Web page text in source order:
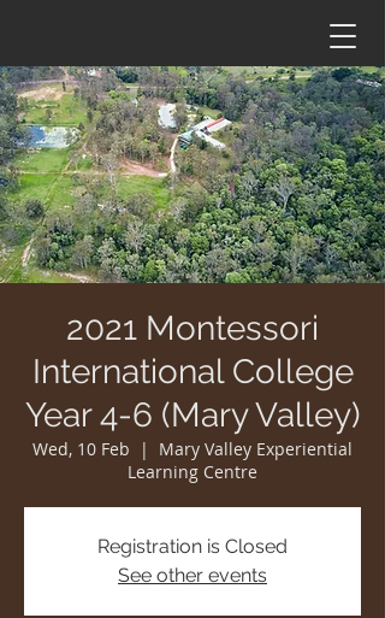
2021 Montessori
International College
Year 4-6 (Mary Valley)
Wed, 10 Feb
  |
Mary Valley Experiential
Learning Centre
Registration is Closed
See other events